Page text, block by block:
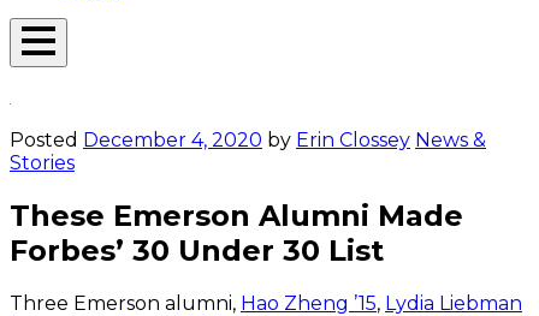
Open
Posted December 4, 2020 by Erin Clossey News &
Stories
These Emerson Alumni Made
Forbes’ 30 Under 30 List
Three Emerson alumni, Hao Zheng ’15, Lydia Liebman